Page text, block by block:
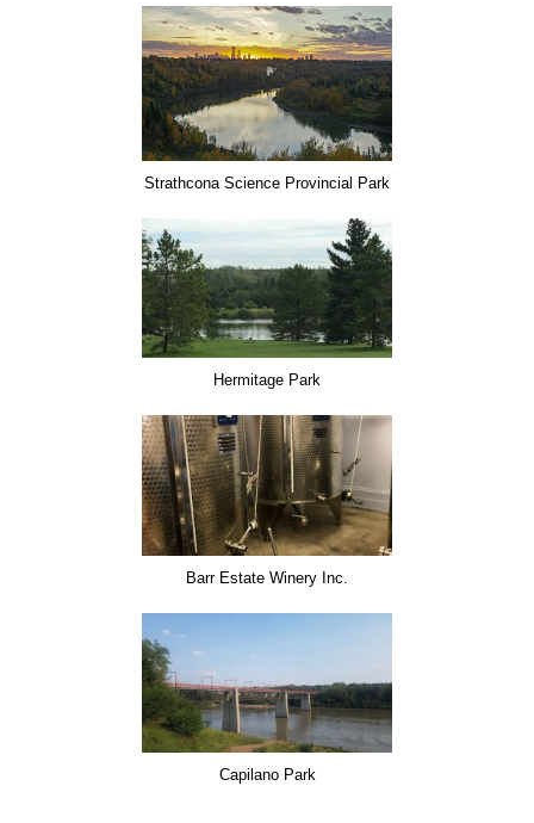
Strathcona Science Provincial Park
Hermitage Park
Barr Estate Winery Inc.
Capilano Park